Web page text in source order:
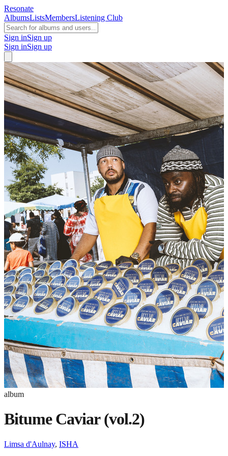
Resonate
AlbumsListsMembersListening Club
Sign inSign up
Sign inSign up
album
Bitume Caviar (vol.2)
Limsa d'Aulnay, ISHA